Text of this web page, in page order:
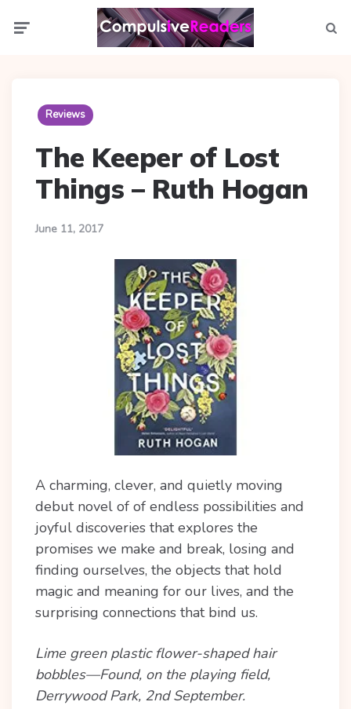
Reviews
The Keeper of Lost
Things – Ruth Hogan
June 11, 2017
A charming, clever, and quietly moving
debut novel of of endless possibilities and
joyful discoveries that explores the
promises we make and break, losing and
finding ourselves, the objects that hold
magic and meaning for our lives, and the
surprising connections that bind us.
Lime green plastic flower-shaped hair
bobbles—Found, on the playing field,
Derrywood Park, 2nd September.